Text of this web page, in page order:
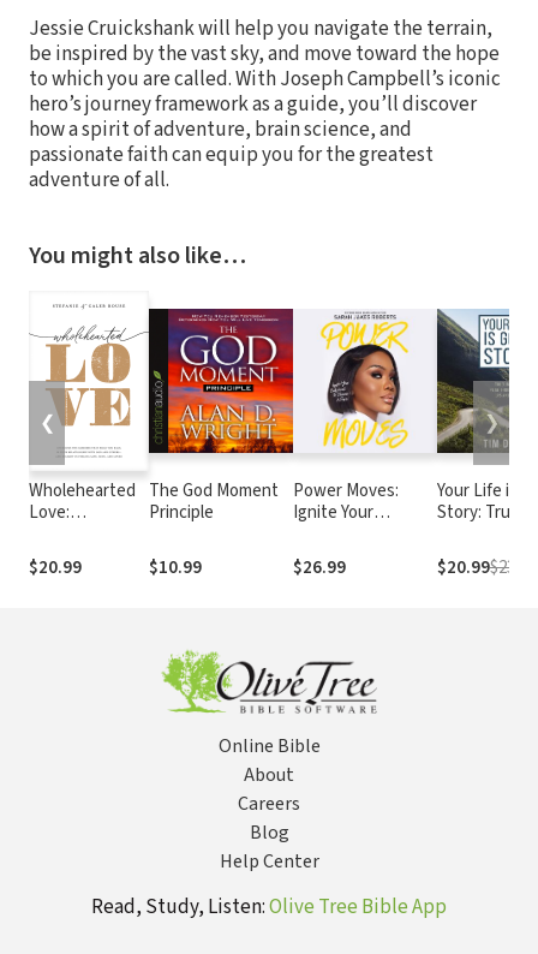
Jessie Cruickshank will help you navigate the terrain,
be inspired by the vast sky, and move toward the hope
to which you are called. With Joseph Campbell’s iconic
hero’s journey framework as a guide, you’ll discover
how a spirit of adventure, brain science, and
passionate faith can equip you for the greatest
adventure of all.
You might also like…
Wholehearted
Love:
Barriers That
Hold You Back
$20.99
The God Moment
Principle
$10.99
Power Moves:
Ignite Your
Become a Force
$26.99
Your Life is
Story:
Through
and Downs
$20.99$23.99
❮ ❯
Online Bible
About
Careers
Blog
Help Center
Read, Study, Listen:Olive Tree Bible App